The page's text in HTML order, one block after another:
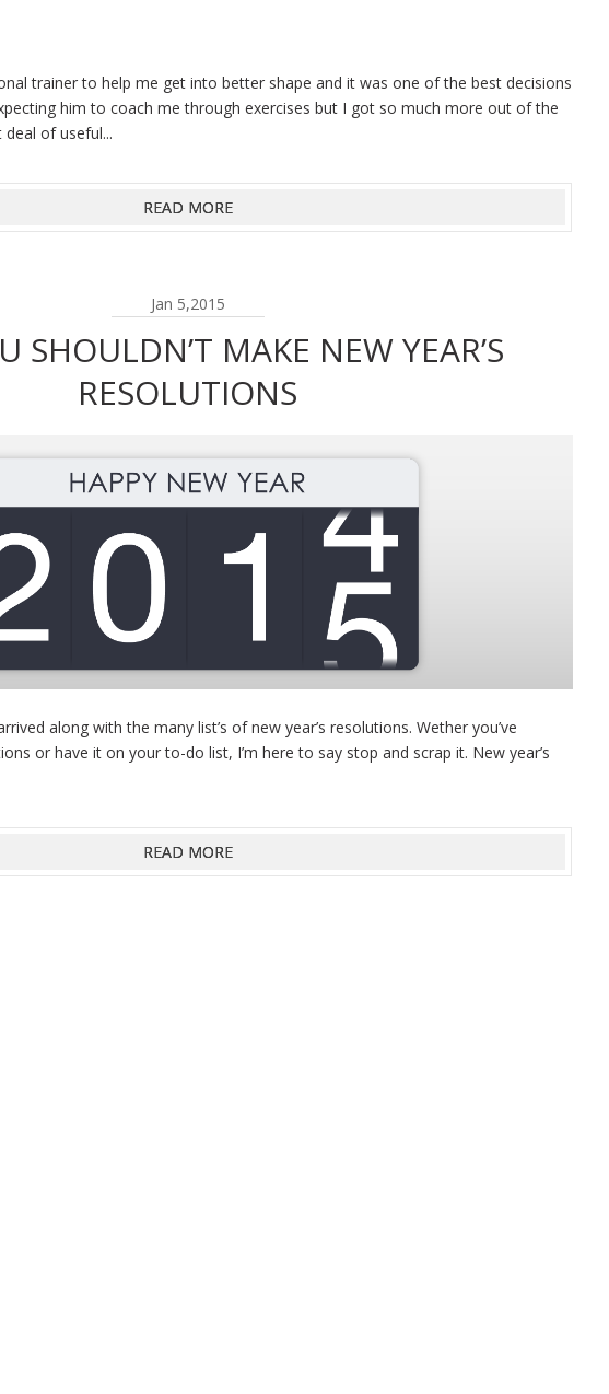
trainer to help me get into better shape and it was one of the best decisions
him to coach me through exercises but I got so much more out of the
of useful...
READ MORE
Jan 5,2015
SHOULDN’T MAKE NEW YEAR’S
RESOLUTIONS
along with the many list’s of new year’s resolutions. Wether you’ve
or have it on your to-do list, I’m here to say stop and scrap it. New year’s
READ MORE